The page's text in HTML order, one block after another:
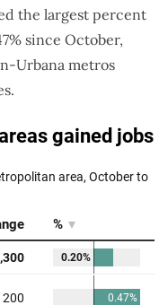
the largest percent
since October,
Urbana metros